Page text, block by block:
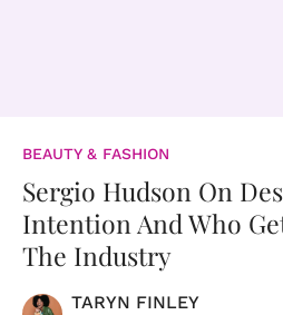
BEAUTY & FASHION
Sergio Hudson On
Intention And Who
The Industry
TARYN FINLEY